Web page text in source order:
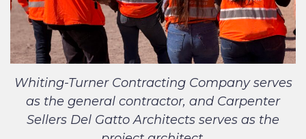
Whiting-Turner Contracting Company serves
as the general contractor, and Carpenter
Sellers Del Gatto Architects serves as the